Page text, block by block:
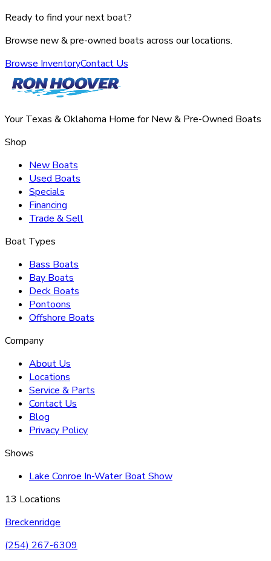
Ready to find your next boat?
Browse new & pre-owned boats across our locations.
Browse InventoryContact Us
Your Texas & Oklahoma Home for New & Pre-Owned Boats
Shop
New Boats
Used Boats
Specials
Financing
Trade & Sell
Boat Types
Bass Boats
Bay Boats
Deck Boats
Pontoons
Offshore Boats
Company
About Us
Locations
Service & Parts
Contact Us
Blog
Privacy Policy
Shows
Lake Conroe In-Water Boat Show
13 Locations
Breckenridge
(254) 267-6309